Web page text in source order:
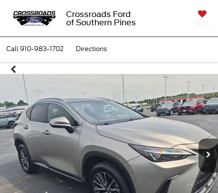
Crossroads Ford
of Southern Pines
Call910-983-1702 Directions